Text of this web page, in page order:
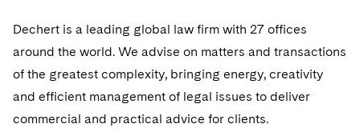
Dechert is a leading global law firm with 27 offices
around the world. We advise on matters and transactions
of the greatest complexity, bringing energy, creativity
and efficient management of legal issues to deliver
commercial and practical advice for clients.